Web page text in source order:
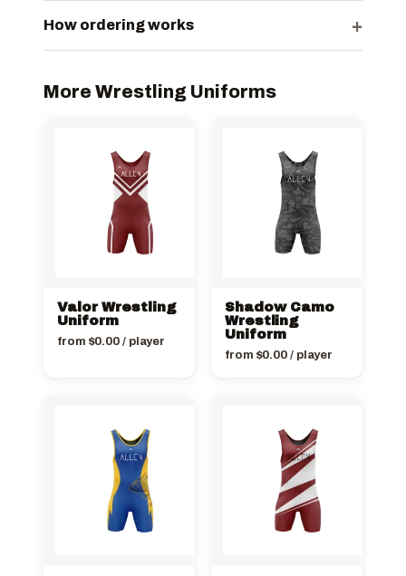
How ordering works +
More Wrestling Uniforms
Valor Wrestling
Uniform
from $0.00 / player
Shadow Camo
Wrestling
Uniform
from $0.00 / player